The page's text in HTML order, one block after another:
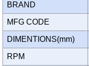
BRAND
MFG CODE
DIMENTIONS(mm)
RPM